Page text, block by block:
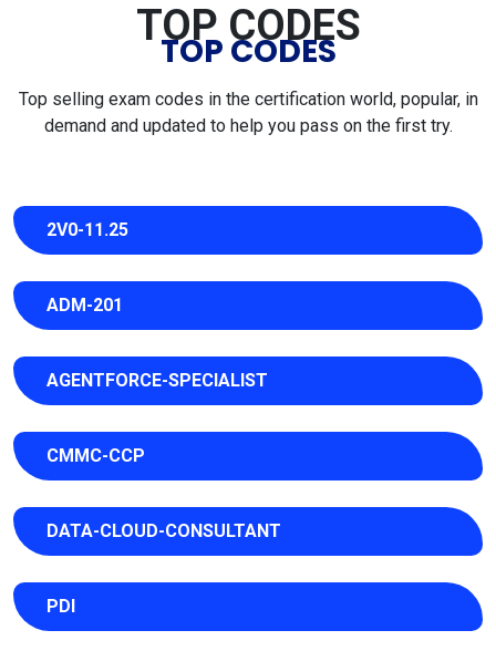
TOP CODES
TOP CODES
Top selling exam codes in the certification world, popular, in
demand and updated to help you pass on the first try.
2V0-11.25
ADM-201
AGENTFORCE-SPECIALIST
CMMC-CCP
DATA-CLOUD-CONSULTANT
PDI